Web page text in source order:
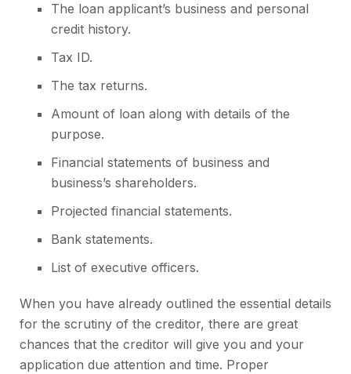
The loan applicant’s business and personal
credit history.
Tax ID.
The tax returns.
Amount of loan along with details of the
purpose.
Financial statements of business and
business’s shareholders.
Projected financial statements.
Bank statements.
List of executive officers.
When you have already outlined the essential details
for the scrutiny of the creditor, there are great
chances that the creditor will give you and your
application due attention and time. Proper